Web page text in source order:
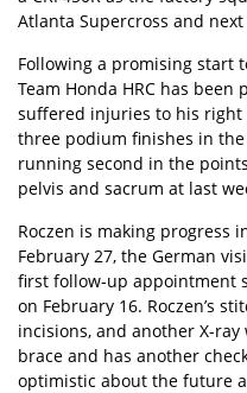
Atlanta Supercross and next
Following a promising start
Team Honda HRC has
suffered injuries to his right
three podium finishes in
running second in the
pelvis and sacrum at last
Roczen is making progress
February 27, the German
first follow-up appointment
on February 16. Roczen’s
incisions, and another X-
brace and has another
optimistic about the future